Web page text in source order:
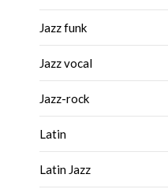
Jazz funk
Jazz vocal
Jazz-rock
Latin
Latin Jazz